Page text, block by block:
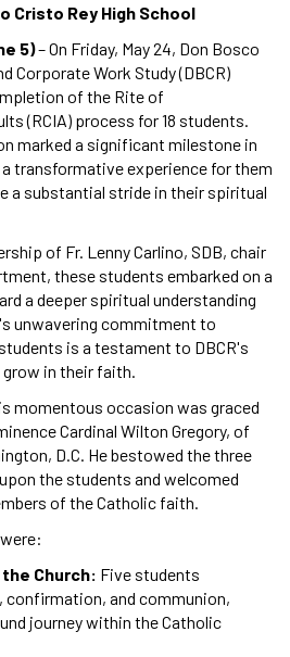
Cristo Rey High School
5)– On Friday, May 24, Don Bosco
Corporate Work Study (DBCR)
of the Rite of
(RCIA) process for 18 students.
marked a significant milestone in
transformative experience for them
a substantial stride in their spiritual
of Fr. Lenny Carlino, SDB, chair
these students embarked on a
a deeper spiritual understanding
unwavering commitment to
is a testament to DBCR's
in their faith.
momentous occasion was graced
Cardinal Wilton Gregory, of
D.C. He bestowed the three
the students and welcomed
of the Catholic faith.
Church: Five students
confirmation, and communion,
journey within the Catholic